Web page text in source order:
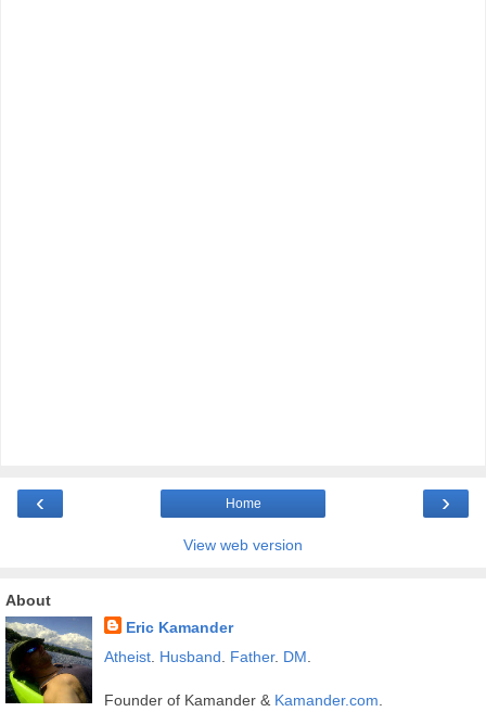
‹ ›
Home
View web version
About
Eric Kamander
Atheist. Husband Father. DM
Founder of Kamander & Kamander.com